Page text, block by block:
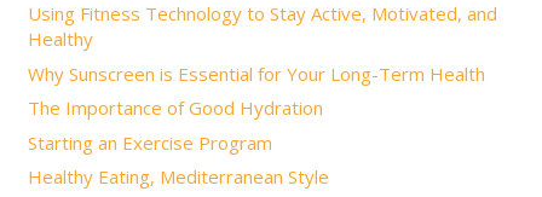
Using Fitness Technology to Stay Active, Motivated, and
Healthy
Why Sunscreen is Essential for Your Long-Term Health
The Importance of Good Hydration
Starting an Exercise Program
Healthy Eating, Mediterranean Style